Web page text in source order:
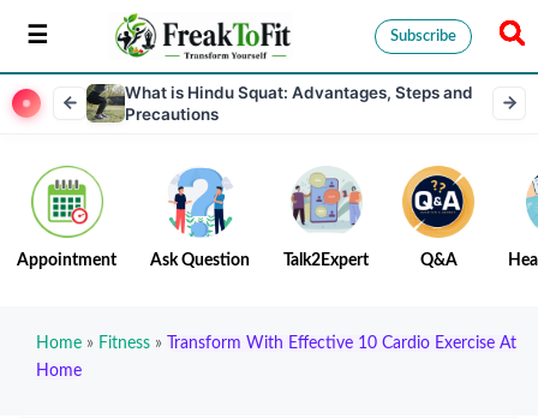
Subscribe
What is Hindu Squat: Advantages, Steps and
Precautions
Appointment Ask Question Talk2Expert Q&A
Home » Fitness »
Transform With Effective 10 Cardio Exercise At
Home